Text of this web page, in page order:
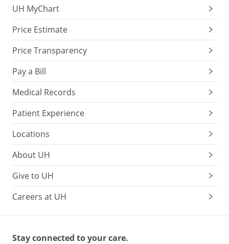
UH MyChart
Price Estimate
Price Transparency
Pay a Bill
Medical Records
Patient Experience
Locations
About UH
Give to UH
Careers at UH
Stay connected to your care.